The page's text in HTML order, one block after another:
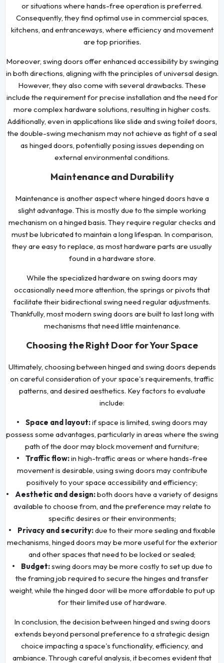
or situations where hands-free operation is preferred.
Consequently, they find optimal use in commercial spaces,
kitchens, and entranceways, where efficiency and movement
are top priorities.
Moreover, swing doors offer enhanced accessibility by swinging
in both directions, aligning with the principles of universal design.
However, they also come with several drawbacks. These
include the requirement for precise installation and the need for
more complex hardware solutions, resulting in higher costs.
Additionally, even in applications like slide and swing toilet doors,
the double-swing mechanism may not achieve as tight of a seal
as hinged doors, potentially posing issues depending on
external environmental conditions.
Maintenance and Durability
Maintenance is another aspect where hinged doors have a
slight advantage. This is mostly due to the simple working
mechanism on a hinged basis. They require regular checks and
must be lubricated to maintain a long lifespan. In comparison,
they are easy to replace, as most hardware parts are usually
found in a hardware store.
While the specialized hardware on swing doors may
occasionally need more attention, the springs or pivots that
facilitate their bidirectional swing need regular adjustments.
Thankfully, most modern swing doors are built to last long with
mechanisms that need little maintenance.
Choosing the Right Door for Your Space
Ultimately, choosing between hinged and swing doors depends
on careful consideration of your space's requirements, traffic
patterns, and desired aesthetics. Key factors to evaluate
include:
• Space and layout:if space is limited, swing doors may
possess some advantages, particularly in areas where the swing
path of the door may block movement and furniture;
• Traffic flow:in high-traffic areas or where hands-free
movement is desirable, using swing doors may contribute
positively to your space accessibility and efficiency;
• Aesthetic and design:both doors have a variety of designs
available to choose from, and the preference may relate to
specific desires or their environments;
• Privacy and security:due to their more sealing and fixable
mechanisms, hinged doors may be more useful for the exterior
and other spaces that need to be locked or sealed;
• Budget:swing doors may be more costly to set up due to
the framing job required to secure the hinges and transfer
weight, while the hinged door will be more affordable to put up
for their limited use of hardware.
In conclusion, the decision between hinged and swing doors
extends beyond personal preference to a strategic design
choice impacting a space's functionality, efficiency, and
ambiance. Through careful analysis, it becomes evident that